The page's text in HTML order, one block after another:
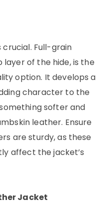
Full-grain
of the hide, is the
option. It develops a
character to the
softer and
leather. Ensure
are sturdy, as these
affect the jacket’s
Jacket